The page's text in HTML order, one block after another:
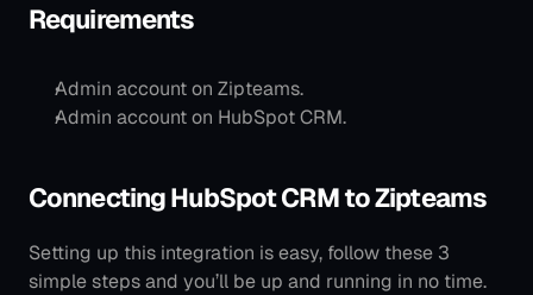
Requirements
Admin account on Zipteams.
Admin account on HubSpot CRM.
Connecting HubSpot CRM to Zipteams
Setting up this integration is easy, follow these 3
simple steps and you’ll be up and running in no time.